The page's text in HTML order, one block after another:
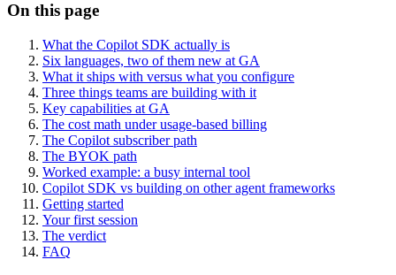
On this page
What the Copilot SDK actually is
Six languages, two of them new at GA
What it ships with versus what you configure
Three things teams are building with it
Key capabilities at GA
The cost math under usage-based billing
The Copilot subscriber path
The BYOK path
Worked example: a busy internal tool
Copilot SDK vs building on other agent frameworks
Getting started
Your first session
The verdict
FAQ